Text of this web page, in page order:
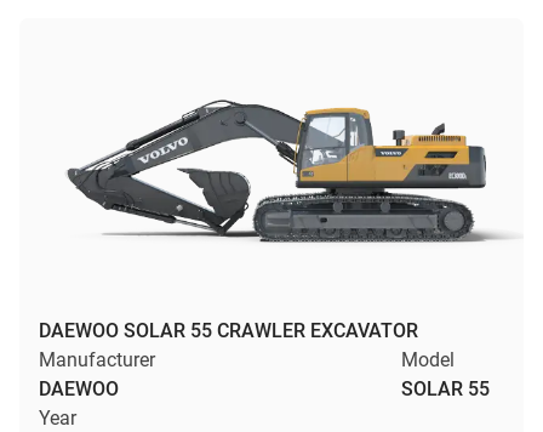
DAEWOO SOLAR 55 CRAWLER EXCAVATOR
Manufacturer
DAEWOO
Model
SOLAR 55
Year